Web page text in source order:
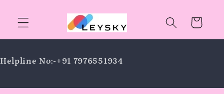
content
Cart
Helpline No:-+91 7976551934